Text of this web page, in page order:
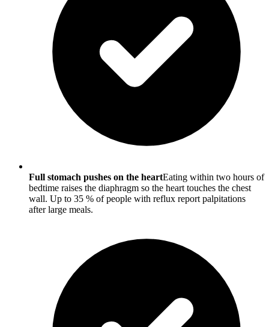
Full stomach pushes on the heartEating within two hours of
bedtime raises the diaphragm so the heart touches the chest
wall. Up to 35 % of people with reflux report palpitations
after large meals.